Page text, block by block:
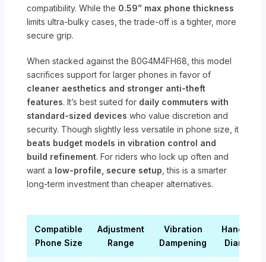
compatibility. While the 0.59” max phone thickness
limits ultra-bulky cases, the trade-off is a tighter, more
secure grip.
When stacked against the B0G4M4FH68, this model
sacrifices support for larger phones in favor of
cleaner aesthetics and stronger anti-theft
features. It’s best suited for daily commuters with
standard-sized devices who value discretion and
security. Though slightly less versatile in phone size, it
beats budget models in vibration control and
build refinement. For riders who lock up often and
want a low-profile, secure setup , this is a smarter
long-term investment than cheaper alternatives.
Compatible
Phone Size
Adjustment
Range
Vibration
Dampening
Handlebar
Diameter